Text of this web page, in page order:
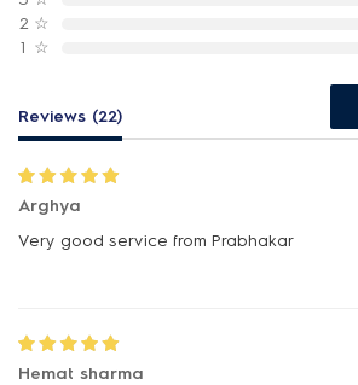
2 ☆
1 ☆
Reviews (22)
Arghya
Very good service from Prabhakar
Hemat sharma